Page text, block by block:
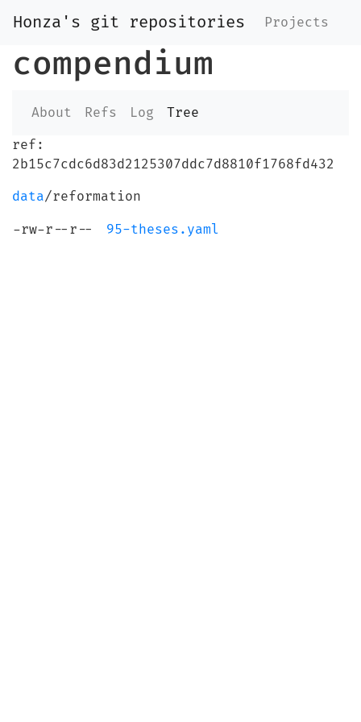
Honza's git repositories Projects
compendium
About Refs Log
Tree
ref:
2b15c7cdc6d83d2125307ddc7d8810f1768fd432
data/reformation
-rw-r--r-- 95-theses.yaml